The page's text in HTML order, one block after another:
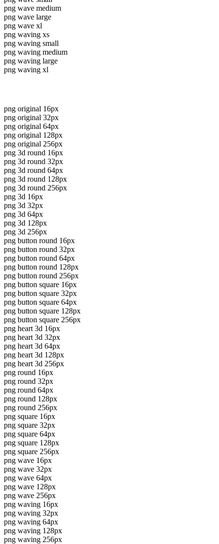
png wave medium
png wave large
png wave xl
png waving xs
png waving small
png waving medium
png waving large
png waving xl
png original 16px
png original 32px
png original 64px
png original 128px
png original 256px
png 3d round 16px
png 3d round 32px
png 3d round 64px
png 3d round 128px
png 3d round 256px
png 3d 16px
png 3d 32px
png 3d 64px
png 3d 128px
png 3d 256px
png button round 16px
png button round 32px
png button round 64px
png button round 128px
png button round 256px
png button square 16px
png button square 32px
png button square 64px
png button square 128px
png button square 256px
png heart 3d 16px
png heart 3d 32px
png heart 3d 64px
png heart 3d 128px
png heart 3d 256px
png round 16px
png round 32px
png round 64px
png round 128px
png round 256px
png square 16px
png square 32px
png square 64px
png square 128px
png square 256px
png wave 16px
png wave 32px
png wave 64px
png wave 128px
png wave 256px
png waving 16px
png waving 32px
png waving 64px
png waving 128px
png waving 256px